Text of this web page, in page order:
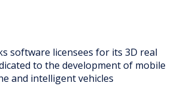
software licensees for its 3D real
to the development of mobile
and intelligent vehicles